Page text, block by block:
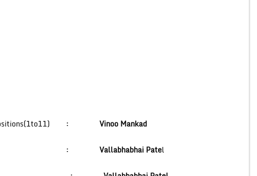
all positions(1to11) : Vinoo Mankad
Minister : Vallabhabhai Patel